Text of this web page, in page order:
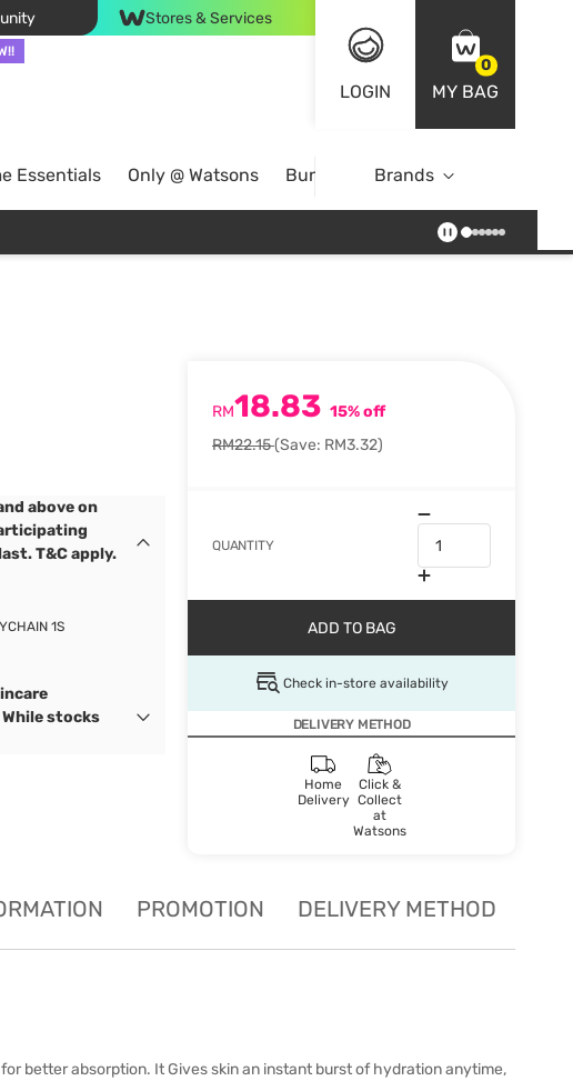
Stores & Services
LOGIN
0
MY BAG
Essentials Only @ Watsons Bundle DealsBrands
RM18.83 15% off
RM22.15(Save: RM3.32)
QUANTITY
ADD TO BAG
Check in-store availability
DELIVERY METHOD
Home
Delivery
Click &
Collect
at
Watsons
above on
T&C apply.
1S
stocks
PROMOTION DELIVERY METHOD
better absorption. It Gives skin an instant burst of hydration anytime,